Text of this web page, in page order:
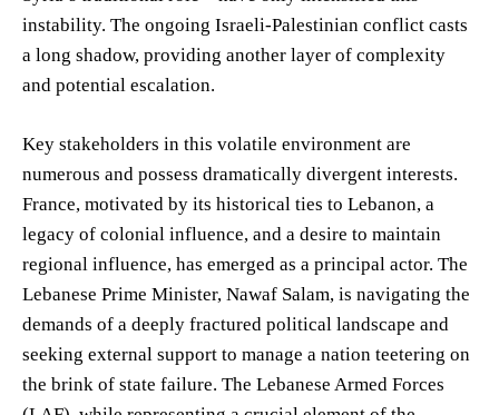
instability. The ongoing Israeli-Palestinian conflict casts
a long shadow, providing another layer of complexity
and potential escalation.
Key stakeholders in this volatile environment are
numerous and possess dramatically divergent interests.
France, motivated by its historical ties to Lebanon, a
legacy of colonial influence, and a desire to maintain
regional influence, has emerged as a principal actor. The
Lebanese Prime Minister, Nawaf Salam, is navigating the
demands of a deeply fractured political landscape and
seeking external support to manage a nation teetering on
the brink of state failure. The Lebanese Armed Forces